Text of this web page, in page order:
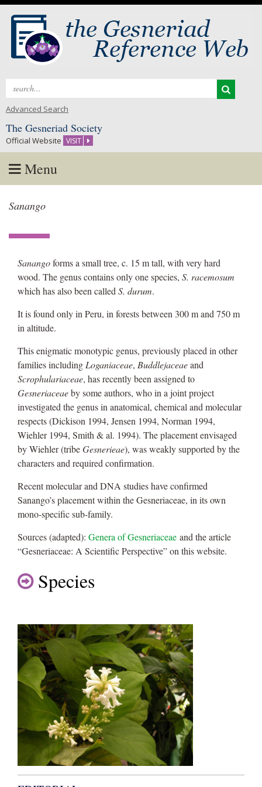
Search
Advanced Search
The Gesneriad Society
Official Website VISIT
Menu
to
Sanango
Sanangoforms a small tree, c. 15 m tall, with very hard
wood. The genus contains only one species, S. racemosum
which has also been called S. durum.
It is found only in Peru, in forests between 300 m and 750 m
in altitude.
This enigmatic monotypic genus, previously placed in other
families including Loganiaceae, Buddlejaceaeand
Scrophulariaceae, has recently been assigned to
Gesneriaceaeby some authors, who in a joint project
investigated the genus in anatomical, chemical and molecular
respects (Dickison 1994, Jensen 1994, Norman 1994,
Wiehler 1994, Smith & al. 1994). The placement envisaged
by Wiehler (tribeGesnerieae), was weakly supported by the
characters and required confirmation.
Recent molecular and DNA studies have confirmed
Sanango’s placement within the Gesneriaceae, in its own
mono-specific sub-family.
Sources (adapted): Genera of Gesneriaceae and the article
“Gesneriaceae: A Scientific Perspective” on this website.
Species